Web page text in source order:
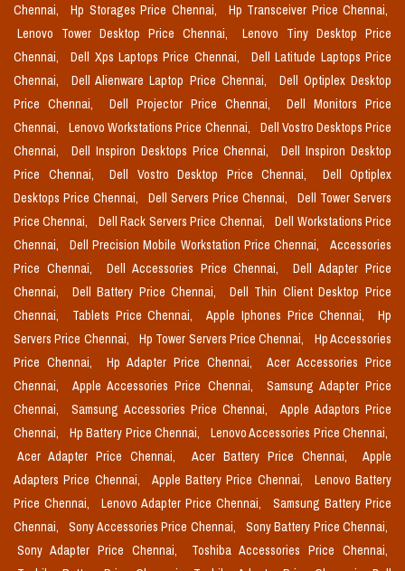
Chennai,
Hp Storages Price Chennai,
Hp Transceiver Price Chennai,
Lenovo Tower Desktop Price Chennai,
Lenovo Tiny Desktop Price
Chennai,
Dell Xps Laptops Price Chennai,
Dell Latitude Laptops Price
Chennai,
Dell Alienware Laptop Price Chennai,
Dell Optiplex Desktop
Price Chennai,
Dell Projector Price Chennai,
Dell Monitors Price
Chennai,
Lenovo Workstations Price Chennai,
Dell Vostro Desktops Price
Chennai,
Dell Inspiron Desktops Price Chennai,
Dell Inspiron Desktop
Price Chennai,
Dell Vostro Desktop Price Chennai,
Dell Optiplex
Desktops Price Chennai,
Dell Servers Price Chennai,
Dell Tower Servers
Price Chennai,
Dell Rack Servers Price Chennai,
Dell Workstations Price
Chennai,
Dell Precision Mobile Workstation Price Chennai,
Accessories
Price Chennai,
Dell Accessories Price Chennai,
Dell Adapter Price
Chennai,
Dell Battery Price Chennai,
Dell Thin Client Desktop Price
Chennai,
Tablets Price Chennai, Apple Iphones Price Chennai,
Hp
Servers Price Chennai,
Hp Tower Servers Price Chennai,
Hp Accessories
Price Chennai,
Hp Adapter Price Chennai,
Acer Accessories Price
Chennai,
Apple Accessories Price Chennai,
Samsung Adapter Price
Chennai,
Samsung Accessories Price Chennai,
Apple Adaptors Price
Chennai,
Hp Battery Price Chennai,
Lenovo Accessories Price Chennai,
Acer Adapter Price Chennai,
Acer Battery Price Chennai,
Apple
Adapters Price Chennai,
Apple Battery Price Chennai,
Lenovo Battery
Price Chennai,
Lenovo Adapter Price Chennai,
Samsung Battery Price
Chennai,
Sony Accessories Price Chennai,
Sony Battery Price Chennai,
Sony Adapter Price Chennai,
Toshiba Accessories Price Chennai,